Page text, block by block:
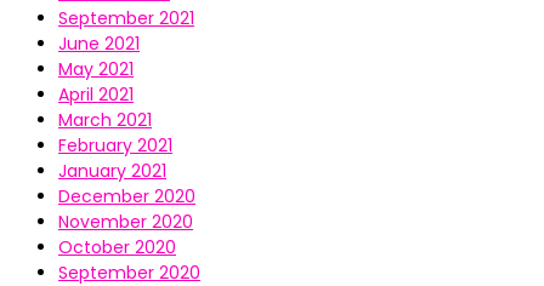
September 2021
June 2021
May 2021
April 2021
March 2021
February 2021
January 2021
December 2020
November 2020
October 2020
September 2020